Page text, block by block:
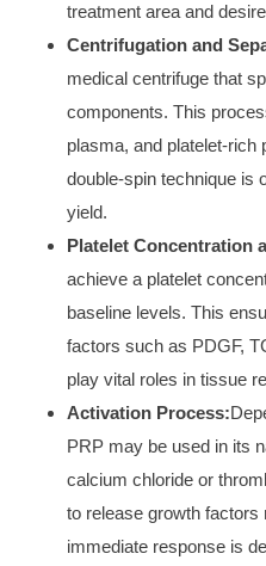
treatment area and
Centrifugation and
medical centrifuge that
components. This
plasma, and platelet-rich
double-spin technique is
yield.
Platelet Concentration
achieve a platelet
baseline levels. This
factors such as PDGF,
play vital roles in tissue
Activation Process:
PRP may be used in its
calcium chloride or
to release growth
immediate response is